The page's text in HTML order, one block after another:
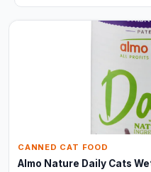
CANNED CAT FOOD
Almo Nature Daily Cats